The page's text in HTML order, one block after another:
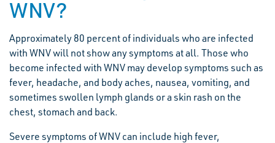
WNV?
Approximately 80 percent of individuals who are infected
with WNV will not show any symptoms at all. Those who
become infected with WNV may develop symptoms such as
fever, headache, and body aches, nausea, vomiting, and
sometimes swollen lymph glands or a skin rash on the
chest, stomach and back.
Severe symptoms of WNV can include high fever,